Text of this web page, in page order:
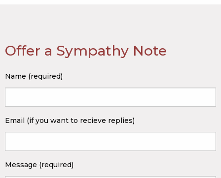
Offer a Sympathy Note
Name (required)
Email (if you want to recieve replies)
Message (required)